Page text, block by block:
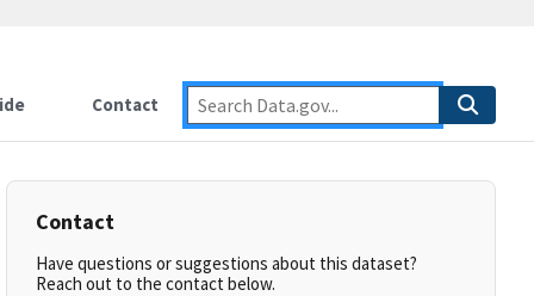
Contact
Contact
Have questions or suggestions about this dataset?
Reach out to the contact below.